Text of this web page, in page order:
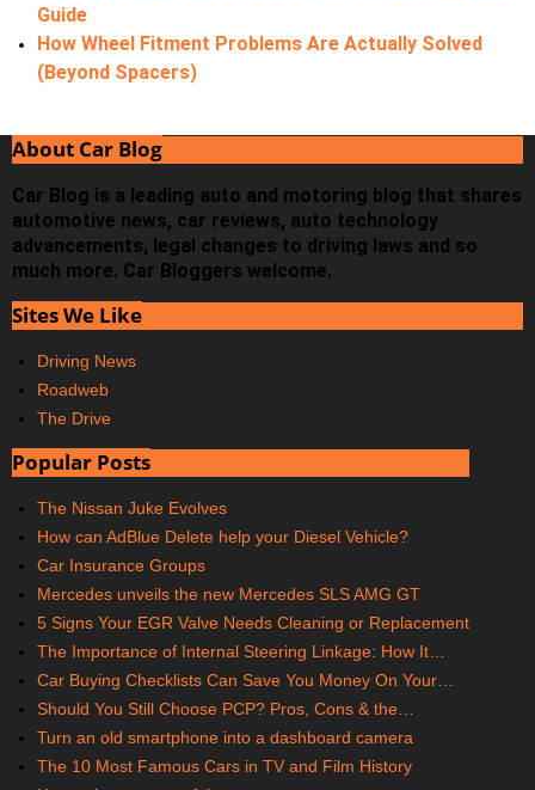
Guide
How Wheel Fitment Problems Are Actually Solved
(Beyond Spacers)
About Car Blog
Car Blog is a leading auto and motoring blog that shares
automotive news, car reviews, auto technology
advancements, legal changes to driving laws and so
much more. Car Bloggers welcome.
Sites We Like
Driving News
Roadweb
The Drive
Popular Posts
The Nissan Juke Evolves
How can AdBlue Delete help your Diesel Vehicle?
Car Insurance Groups
Mercedes unveils the new Mercedes SLS AMG GT
5 Signs Your EGR Valve Needs Cleaning or Replacement
The Importance of Internal Steering Linkage: How It…
Car Buying Checklists Can Save You Money On Your…
Should You Still Choose PCP? Pros, Cons & the…
Turn an old smartphone into a dashboard camera
The 10 Most Famous Cars in TV and Film History